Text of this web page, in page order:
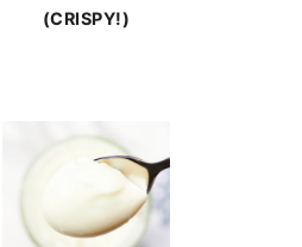
(CRISPY!)